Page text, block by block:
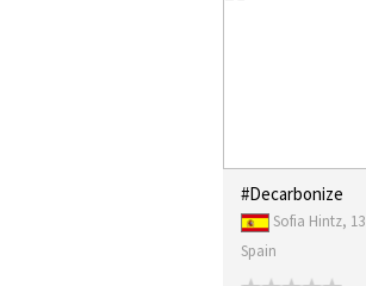
#Decarbonize
Sofia Hintz, 13
Spain